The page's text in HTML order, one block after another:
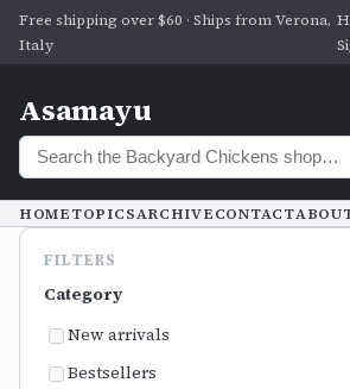
Free shipping over $60 · Ships from Verona,
Italy
Asamayu
HOMETOPICSARCHIVECONTACT
FILTERS
Category
New arrivals
Bestsellers